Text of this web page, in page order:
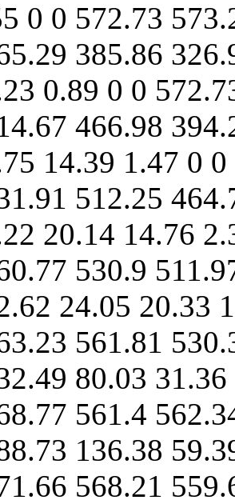
0 0 572.73
385.86
0.89 0 0
466.98
14.39 1.47 0
512.25
20.14 14.76
530.9
24.05 20.33
561.81
80.03
561.4
136.38
568.21